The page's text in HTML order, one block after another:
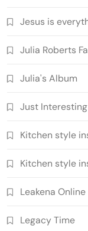
Jesus is
Julia Roberts
Julia's Album
Just Interesting
Kitchen style
Kitchen style
Leakena Online
Legacy Time